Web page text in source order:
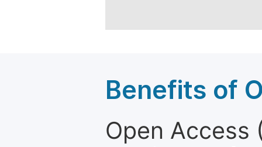
Benefits of
Open Access